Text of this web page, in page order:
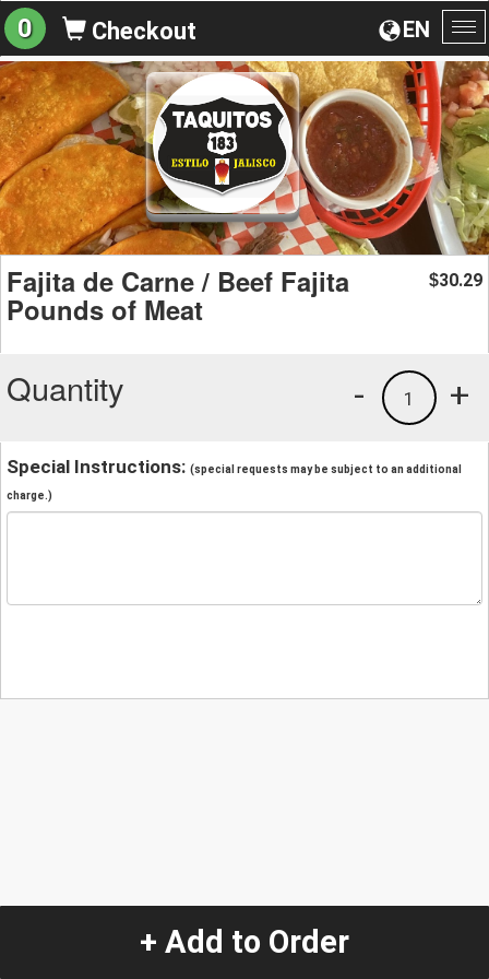
EN
0 Checkout
Fajita de Carne / Beef Fajita
Pounds of Meat
$30.29
Quantity +
1
-
Special Instructions: (special requests may be subject to an additional
charge.)
+ Add to Order